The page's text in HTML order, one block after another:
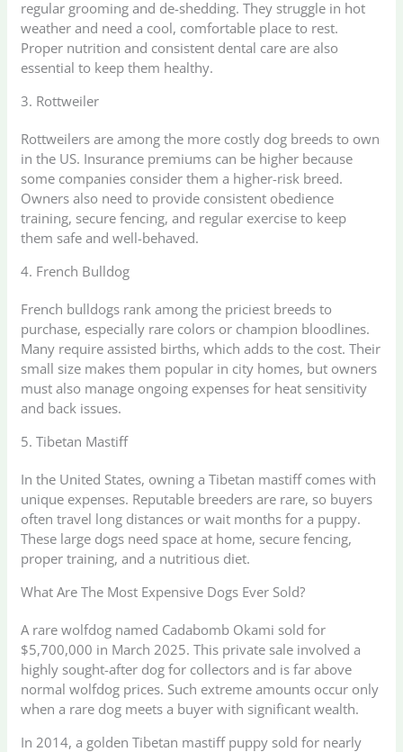
regular grooming and de-shedding. They struggle in hot
weather and need a cool, comfortable place to rest.
Proper nutrition and consistent dental care are also
essential to keep them healthy.
3. Rottweiler
Rottweilers are among the more costly dog breeds to own
in the US. Insurance premiums can be higher because
some companies consider them a higher-risk breed.
Owners also need to provide consistent obedience
training, secure fencing, and regular exercise to keep
them safe and well-behaved.
4. French Bulldog
French bulldogs rank among the priciest breeds to
purchase, especially rare colors or champion bloodlines.
Many require assisted births, which adds to the cost. Their
small size makes them popular in city homes, but owners
must also manage ongoing expenses for heat sensitivity
and back issues.
5. Tibetan Mastiff
In the United States, owning a Tibetan mastiff comes with
unique expenses. Reputable breeders are rare, so buyers
often travel long distances or wait months for a puppy.
These large dogs need space at home, secure fencing,
proper training, and a nutritious diet.
What Are The Most Expensive Dogs Ever Sold?
A rare wolfdog named Cadabomb Okami sold for
$5,700,000 in March 2025. This private sale involved a
highly sought-after dog for collectors and is far above
normal wolfdog prices. Such extreme amounts occur only
when a rare dog meets a buyer with significant wealth.
In 2014, a golden Tibetan mastiff puppy sold for nearly